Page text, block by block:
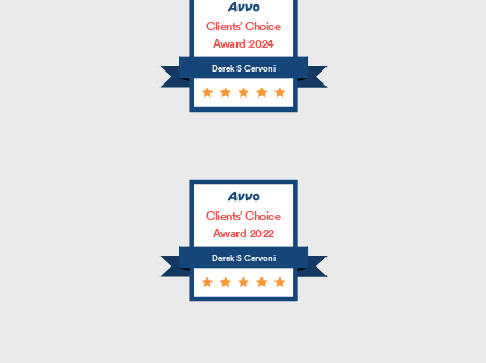
Derek S Cervoni
Clients’ Choice
Award 2024
Derek S Cervoni
Clients’ Choice
Award 2022